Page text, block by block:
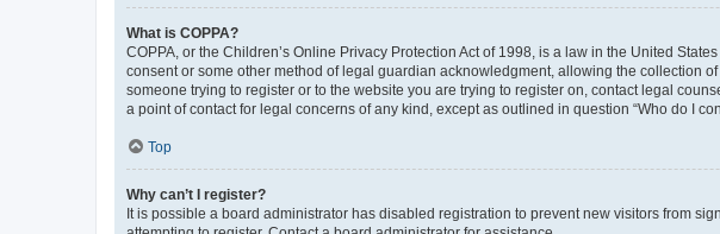
What is COPPA?
COPPA, or the Children’s Online Privacy Protection Act of 1998, is a law in the United
consent or some other method of legal guardian acknowledgment, allowing the collection
someone trying to register or to the website you are trying to register on, contact legal
a point of contact for legal concerns of any kind, except as outlined in question “Who do I
Top
Why can’t I register?
It is possible a board administrator has disabled registration to prevent new visitors from